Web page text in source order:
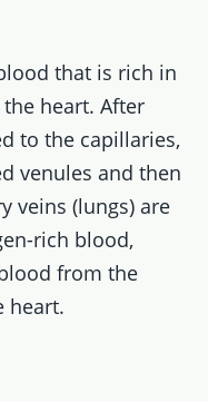
that is rich in
heart. After
to the capillaries,
venules and then
veins (lungs) are
rich blood,
from the
heart.